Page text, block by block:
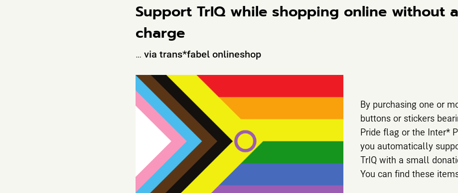
Support TrIQ while shopping online without
charge
… via trans*fabel onlineshop
By purchasing one or
buttons or stickers
Pride flag or the Inter*
you automatically
TrIQ with a small
You can find these